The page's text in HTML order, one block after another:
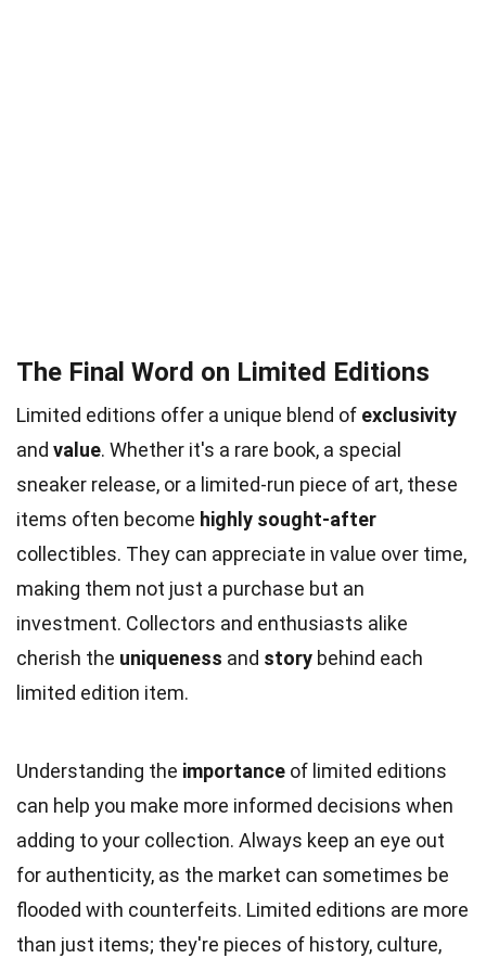
The Final Word on Limited Editions
Limited editions offer a unique blend of exclusivity
and value. Whether it's a rare book, a special
sneaker release, or a limited-run piece of art, these
items often become highly sought-after
collectibles. They can appreciate in value over time,
making them not just a purchase but an
investment. Collectors and enthusiasts alike
cherish the uniqueness and story behind each
limited edition item.
Understanding the importance of limited editions
can help you make more informed decisions when
adding to your collection. Always keep an eye out
for authenticity, as the market can sometimes be
flooded with counterfeits. Limited editions are more
than just items; they're pieces of history, culture,